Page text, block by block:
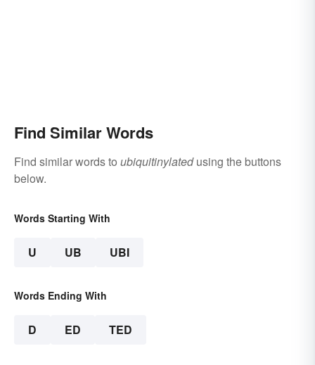
Find Similar Words
Find similar words to ubiquitinylatedusing the buttons
below.
Words Starting With
U UB UBI
Words Ending With
D ED TED